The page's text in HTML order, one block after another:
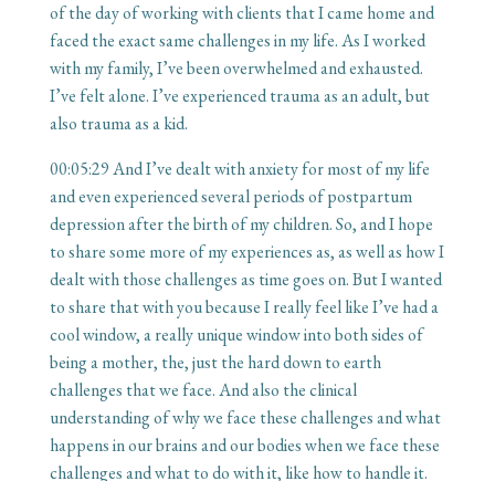
of the day of working with clients that I came home and
faced the exact same challenges in my life. As I worked
with my family, I’ve been overwhelmed and exhausted.
I’ve felt alone. I’ve experienced trauma as an adult, but
also trauma as a kid.
00:05:29And I’ve dealt with anxiety for most of my life
and even experienced several periods of postpartum
depression after the birth of my children. So, and I hope
to share some more of my experiences as, as well as how I
dealt with those challenges as time goes on. But I wanted
to share that with you because I really feel like I’ve had a
cool window, a really unique window into both sides of
being a mother, the, just the hard down to earth
challenges that we face. And also the clinical
understanding of why we face these challenges and what
happens in our brains and our bodies when we face these
challenges and what to do with it, like how to handle it.